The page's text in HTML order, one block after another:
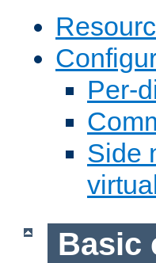
Per-
Side
Basic